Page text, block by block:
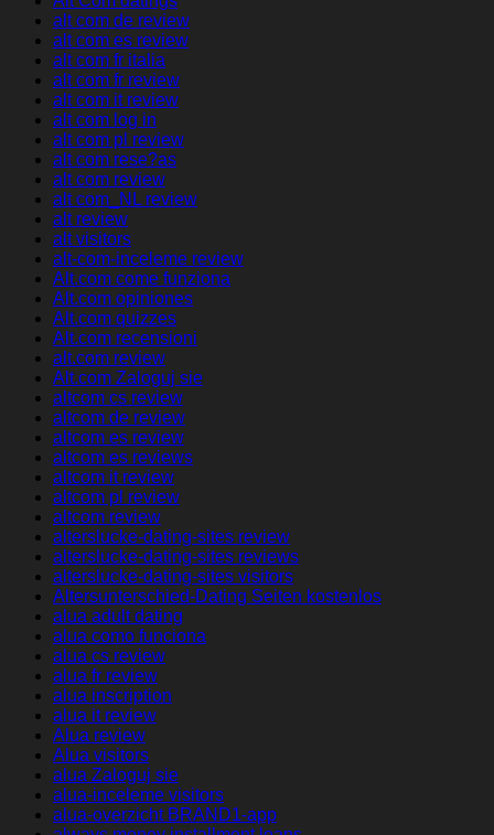
alt com de review
alt com es review
alt com fr italia
alt com fr review
alt com it review
alt com log in
alt com pl review
alt com rese?as
alt com review
alt com_NL review
alt review
alt visitors
alt-com-inceleme review
Alt.com come funziona
Alt.com opiniones
Alt.com quizzes
Alt.com recensioni
alt.com review
Alt.com Zaloguj sie
altcom cs review
altcom de review
altcom es review
altcom es reviews
altcom it review
altcom pl review
altcom review
alterslucke-dating-sites review
alterslucke-dating-sites reviews
alterslucke-dating-sites visitors
Altersunterschied-Dating Seiten kostenlos
alua adult dating
alua como funciona
alua cs review
alua fr review
alua inscription
alua it review
Alua review
Alua visitors
alua Zaloguj sie
alua-inceleme visitors
alua-overzicht BRAND1-app